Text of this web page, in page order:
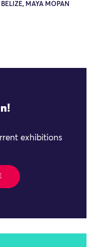
MAYA MOPAN
exhibitions